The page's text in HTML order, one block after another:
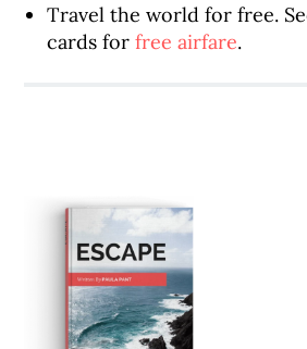
Travel the world for free.
cards forfree airfare.